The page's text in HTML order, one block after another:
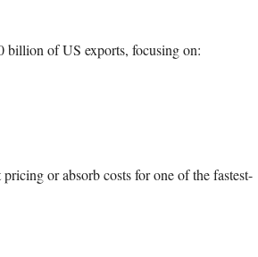
of US exports, focusing on:
or absorb costs for one of the fastest-